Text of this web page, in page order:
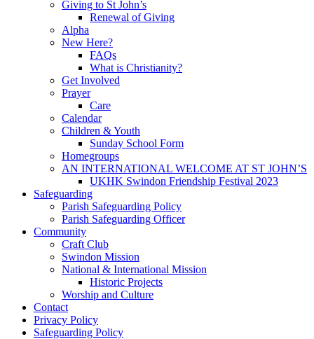
Giving to St John’s
Renewal of Giving
Alpha
New Here?
FAQs
What is Christianity?
Get Involved
Prayer
Care
Calendar
Children & Youth
Sunday School Form
Homegroups
AN INTERNATIONAL WELCOME AT ST JOHN’S
UKHK Swindon Friendship Festival 2023
Safeguarding
Parish Safeguarding Policy
Parish Safeguarding Officer
Community
Craft Club
Swindon Mission
National & International Mission
Historic Projects
Worship and Culture
Contact
Privacy Policy
Safeguarding Policy